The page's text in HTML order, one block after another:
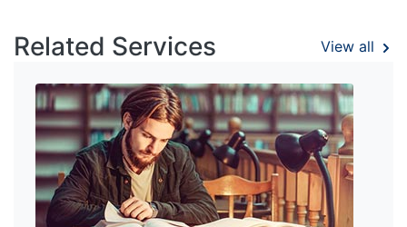
Related Services View all